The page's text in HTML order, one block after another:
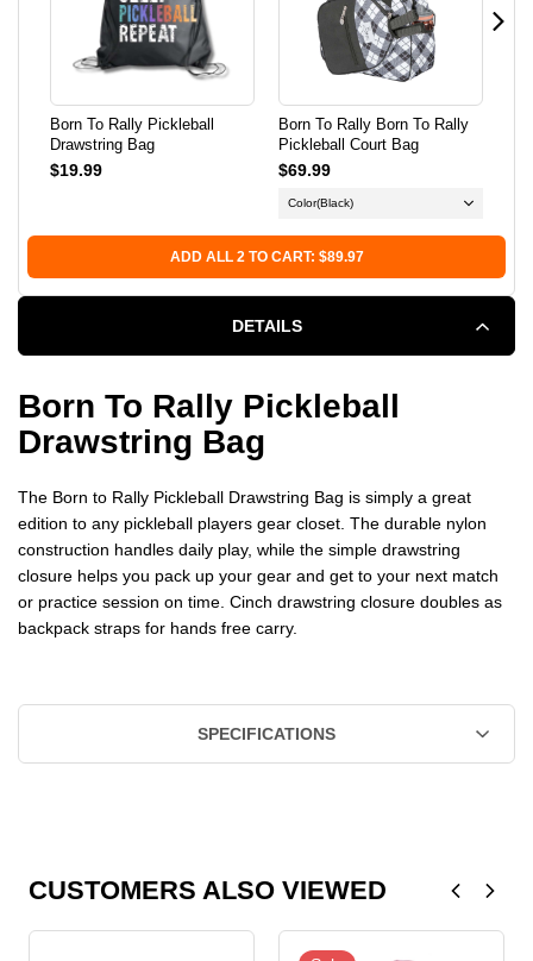
BAG
Born To Rally Pickleball
Drawstring Bag
$19.99
Born To Rally Born To Rally
Pickleball Court Bag
$69.99
Color(Black)
ADD ALL 2 TO CART: $89.97
DETAILS
Born To Rally Pickleball
Drawstring Bag
The Born to Rally Pickleball Drawstring Bag is simply a great
edition to any pickleball players gear closet. The durable nylon
construction handles daily play, while the simple drawstring
closure helps you pack up your gear and get to your next match
or practice session on time. Cinch drawstring closure doubles as
backpack straps for hands free carry.
SPECIFICATIONS
CUSTOMERS ALSO VIEWED